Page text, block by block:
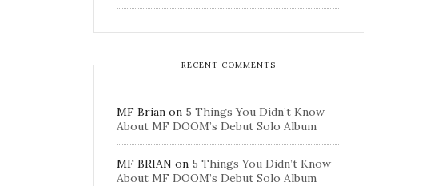
RECENT COMMENTS
MF Brian on 5 Things You Didn’t Know
About MF DOOM’s Debut Solo Album
MF BRIAN on 5 Things You Didn’t Know
About MF DOOM’s Debut Solo Album